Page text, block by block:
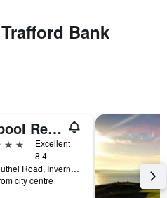
Bank
Rocpool Reserve
Excellent
8.4
14 Culduthel Road, Inverness, United Kingdom
city centre